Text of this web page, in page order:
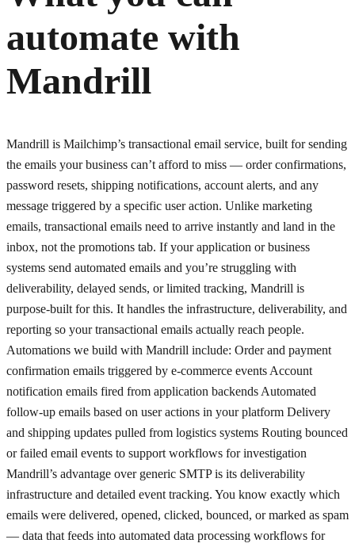
automate with
Mandrill
Mandrill is Mailchimp’s transactional email service, built for sending
the emails your business can’t afford to miss — order confirmations,
password resets, shipping notifications, account alerts, and any
message triggered by a specific user action. Unlike marketing
emails, transactional emails need to arrive instantly and land in the
inbox, not the promotions tab. If your application or business
systems send automated emails and you’re struggling with
deliverability, delayed sends, or limited tracking, Mandrill is
purpose-built for this. It handles the infrastructure, deliverability, and
reporting so your transactional emails actually reach people.
Automations we build with Mandrill include: Order and payment
confirmation emails triggered by e-commerce events Account
notification emails fired from application backends Automated
follow-up emails based on user actions in your platform Delivery
and shipping updates pulled from logistics systems Routing bounced
or failed email events to support workflows for investigation
Mandrill’s advantage over generic SMTP is its deliverability
infrastructure and detailed event tracking. You know exactly which
emails were delivered, opened, clicked, bounced, or marked as spam
— data that feeds into automated data processing workflows for